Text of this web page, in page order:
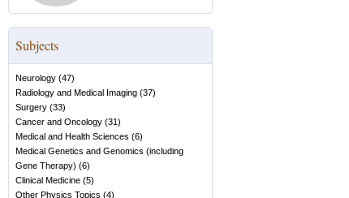
Subjects
Neurology (47)
Radiology and Medical Imaging (37)
Surgery (33)
Cancer and Oncology (31)
Medical and Health Sciences (6)
Medical Genetics and Genomics (including
Gene Therapy) (6)
Clinical Medicine (5)
Other Physics Topics (4)